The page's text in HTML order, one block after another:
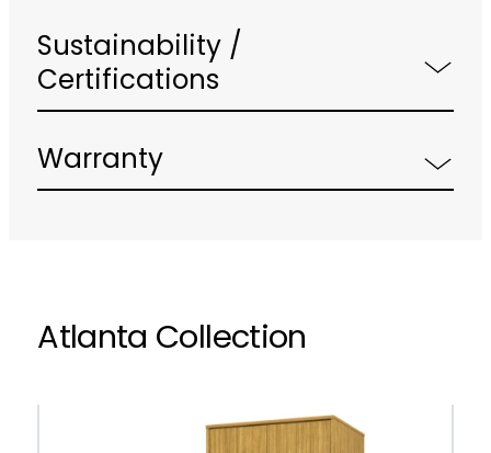
Sustainability /
Certifications
Warranty
Atlanta Collection